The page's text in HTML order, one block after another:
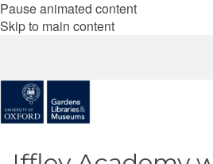
Pause animated content
Skip to main content